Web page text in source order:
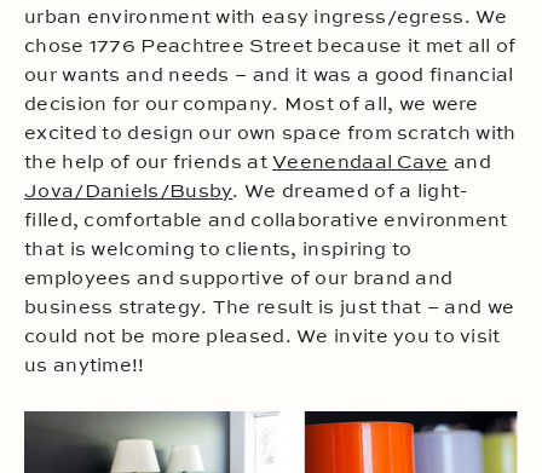
urban environment with easy ingress/egress. We
chose 1776 Peachtree Street because it met all of
our wants and needs – and it was a good financial
decision for our company. Most of all, we were
excited to design our own space from scratch with
the help of our friends atVeenendaal Cave and
Jova/Daniels/Busby. We dreamed of a light-
filled, comfortable and collaborative environment
that is welcoming to clients, inspiring to
employees and supportive of our brand and
business strategy. The result is just that – and we
could not be more pleased. We invite you to visit
us anytime!!